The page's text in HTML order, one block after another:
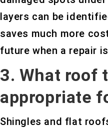
layers can be
saves much more
future when a repair
3. What roof
appropriate
Shingles and flat